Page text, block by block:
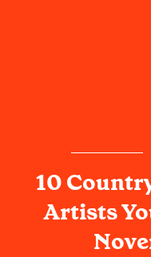
10
Artists